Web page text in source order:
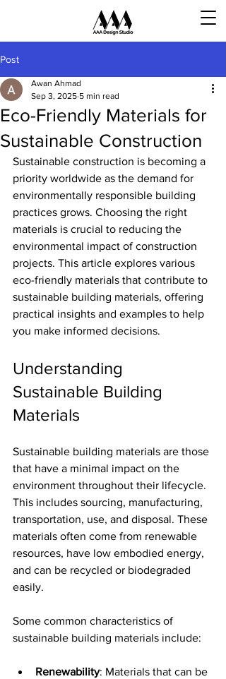
Post
Eco-Friendly Materials for
Sustainable Construction
Awan Ahmad
Sep 3, 2025 5 min read
Sustainable construction is becoming a
priority worldwide as the demand for
environmentally responsible building
practices grows. Choosing the right
materials is crucial to reducing the
environmental impact of construction
projects. This article explores various
eco-friendly materials that contribute to
sustainable building materials, offering
practical insights and examples to help
you make informed decisions.
Understanding
Sustainable Building
Materials
Sustainable building materials are those
that have a minimal impact on the
environment throughout their lifecycle.
This includes sourcing, manufacturing,
transportation, use, and disposal. These
materials often come from renewable
resources, have low embodied energy,
and can be recycled or biodegraded
easily.
Some common characteristics of
sustainable building materials include:
Renewability: Materials that can be